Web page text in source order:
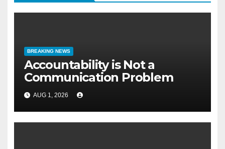
BREAKING NEWS
Accountability is Not a
Communication Problem
AUG 1, 2026